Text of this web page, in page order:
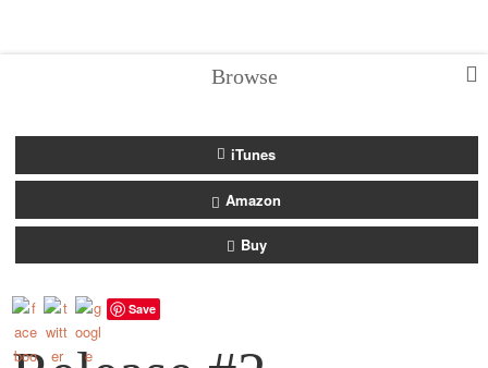
Browse
iTunes
Amazon
Buy
Save